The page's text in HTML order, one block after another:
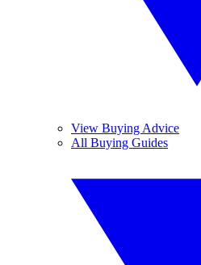
View Buying Advice
All Buying Guides